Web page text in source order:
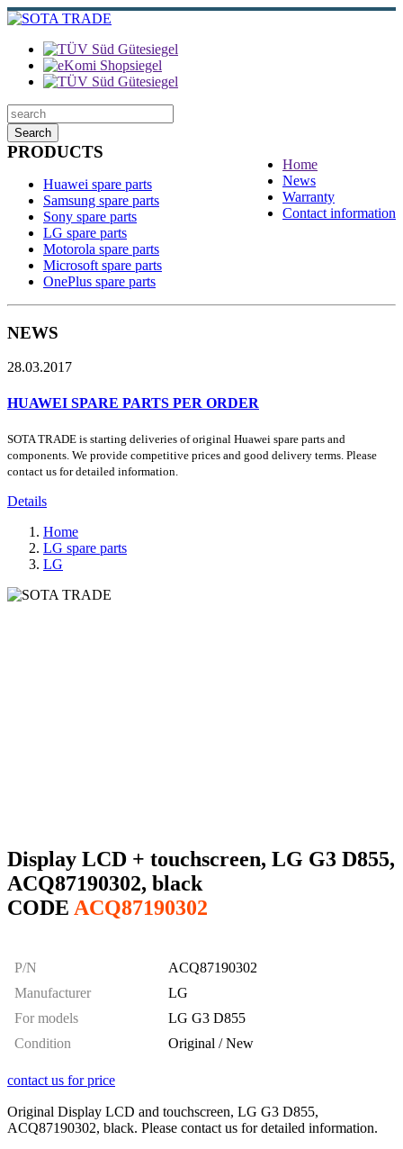
Search
Home
News
Warranty
Contact information
PRODUCTS
Huawei spare parts
Samsung spare parts
Sony spare parts
LG spare parts
Motorola spare parts
Microsoft spare parts
OnePlus spare parts
NEWS
28.03.2017
HUAWEI SPARE PARTS PER ORDER
SOTA TRADE is starting deliveries of original Huawei spare parts and
components. We provide competitive prices and good delivery terms. Please
contact us for detailed information.
Details
Home
LG spare parts
LG
Display LCD + touchscreen, LG G3 D855,
ACQ87190302, black
CODE ACQ87190302
P/N
ACQ87190302
Manufacturer
LG
For models
LG G3 D855
Condition
Original / New
contact us for price
Original Display LCD and touchscreen, LG G3 D855,
ACQ87190302, black. Please contact us for detailed information.